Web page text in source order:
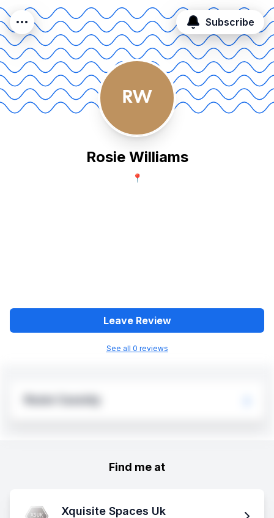
RW
Rosie Williams
📍
Leave Review
See all 0 reviews
Subscribe
Rosie Cassidy
Find me at
Xquisite Spaces Uk